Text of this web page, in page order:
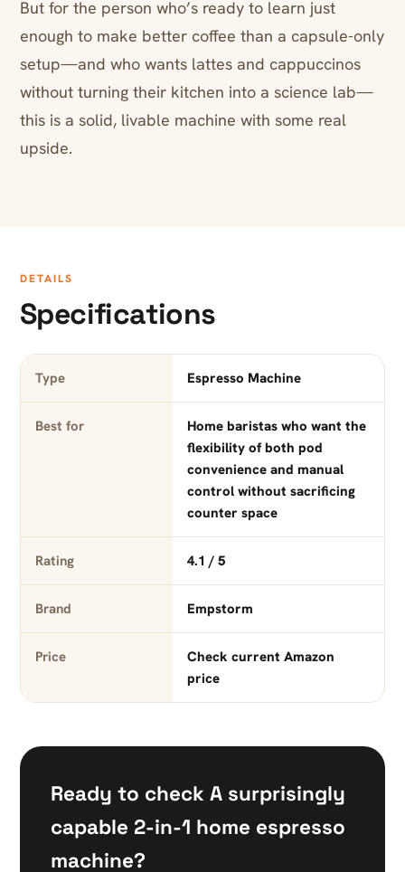
But for the person who’s ready to learn just
enough to make better coffee than a capsule-only
setup—and who wants lattes and cappuccinos
without turning their kitchen into a science lab—
this is a solid, livable machine with some real
upside.
DETAILS
Specifications
Type Espresso Machine
Best for
Home baristas who want the
flexibility of both pod
convenience and manual
control without sacrificing
counter space
Rating 4.1 / 5
Brand Empstorm
Price
Check current Amazon
price
Ready to check A surprisingly
capable 2-in-1 home espresso
machine?